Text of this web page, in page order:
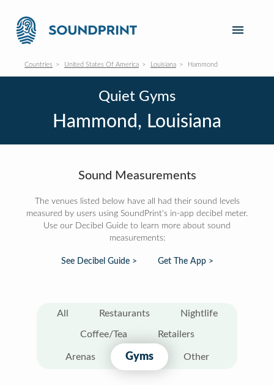
Countries United States Of America Louisiana Hammond
Quiet Gyms
Hammond, Louisiana
Sound Measurements
The venues listed below have all had their sound levels
measured by users using SoundPrint's in-app decibel meter.
Use our Decibel Guide to learn more about sound
measurements:
See Decibel Guide > Get The App >
All Restaurants Nightlife
Coffee/Tea Retailers
Arenas Gyms Other